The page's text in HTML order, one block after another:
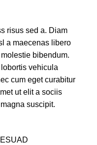
risus sed a. Diam
a maecenas libero
bibendum.
vehicula
cum eget curabitur
ut elit a sociis
suscipit.